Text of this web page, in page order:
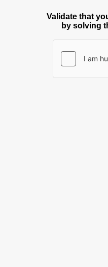
Validate that
by solving